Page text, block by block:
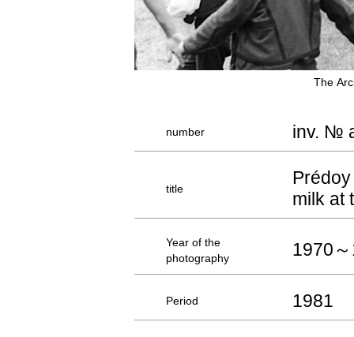
The
number inv. №
title
milk at
Year of the
photography
1970
Period 1981